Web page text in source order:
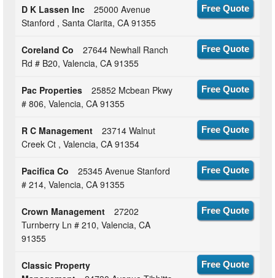
D K Lassen Inc
25000 Avenue
Stanford , Santa Clarita, CA 91355
Free Quote
Coreland Co
27644 Newhall Ranch
Rd # B20, Valencia, CA 91355
Free Quote
Pac Properties
25852 Mcbean Pkwy
# 806, Valencia, CA 91355
Free Quote
R C Management
23714 Walnut
Creek Ct , Valencia, CA 91354
Free Quote
Pacifica Co
25345 Avenue Stanford
# 214, Valencia, CA 91355
Free Quote
Crown Management
27202
Turnberry Ln # 210, Valencia, CA
91355
Free Quote
Classic Property
Free Quote